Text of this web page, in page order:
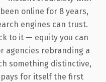
online for 8 years,
engines can trust.
to it — equity you can
agencies rebranding a
something distinctive,
for itself the first